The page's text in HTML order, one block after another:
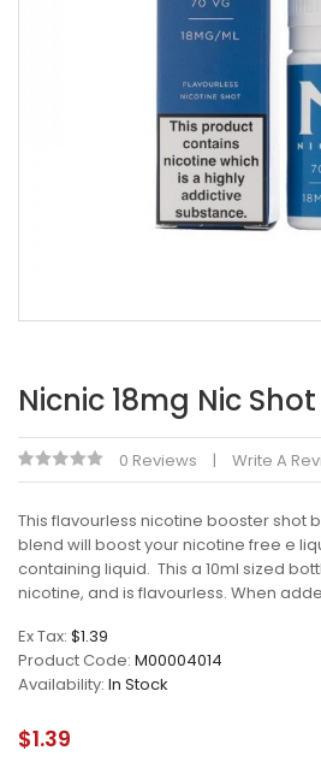
Nicnic 18mg Nic
0 Reviews Write A
This flavourless nicotine booster shot
blend will boost your nicotine free e
containing liquid. This a 10ml sized
nicotine, and is flavourless. When
Ex Tax: $1.39
Product Code: M00004014
Availability: In Stock
$1.39